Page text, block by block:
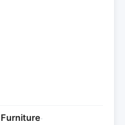
Furniture·